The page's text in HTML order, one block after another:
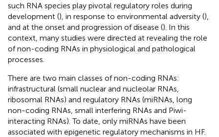
such RNA species play pivotal regulatory roles during
development (), in response to environmental adversity (),
and at the onset and progression of disease (). In this
context, many studies were directed at revealing the role
of non-coding RNAs in physiological and pathological
processes.
There are two main classes of non-coding RNAs:
infrastructural (small nuclear and nucleolar RNAs,
ribosomal RNAs) and regulatory RNAs (miRNAs, long
non-coding RNAs, small interfering RNAs and Piwi-
interacting RNAs). To date, only miRNAs have been
associated with epigenetic regulatory mechanisms in HF.